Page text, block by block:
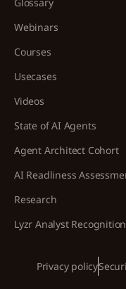
Webinars
Courses
Usecases
Videos
State of AI Agents
Agent Architect Cohort
AI Readliness
Research
Lyzr Analyst Recognition
Privacy policy